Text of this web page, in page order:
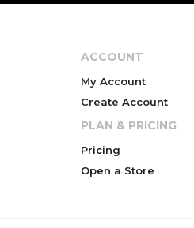
ACCOUNT
My Account
Create Account
PLAN & PRICING
Pricing
Open a Store